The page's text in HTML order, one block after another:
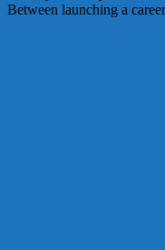
Between launching a